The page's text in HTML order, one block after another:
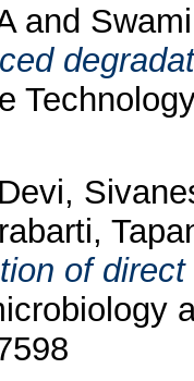
and
Devi,
of